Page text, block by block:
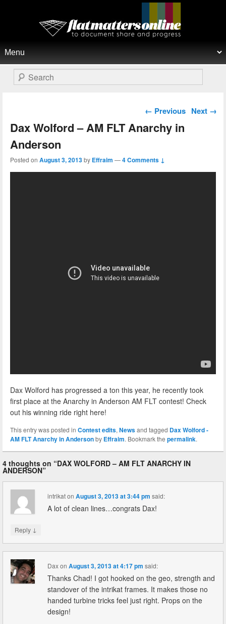
Flat Matters Online
Search
Post navigation
← Previous Next →
Dax Wolford – AM FLT Anarchy in
Anderson
Posted on August 3, 2013by Effraim —4 Comments ↓
Dax Wolford has progressed a ton this year, he recently took
first place at the Anarchy in Anderson AM FLT contest! Check
out his winning ride right here!
This entry was posted in Contest edits, Newsand tagged Dax Wolford -
AM FLT Anarchy in Andersonby Effraim. Bookmark the permalink.
4 thoughts on “DAX WOLFORD – AM FLT ANARCHY IN
ANDERSON”
intrikatonAugust 3, 2013 at 3:44 pm said:
A lot of clean lines…congrats Dax!
Reply ↓
DaxonAugust 3, 2013 at 4:17 pm said:
Thanks Chad! I got hooked on the geo, strength and
standover of the intrikat frames. It makes those no
handed turbine tricks feel just right. Props on the
design!